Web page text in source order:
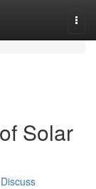
Solar
Discuss